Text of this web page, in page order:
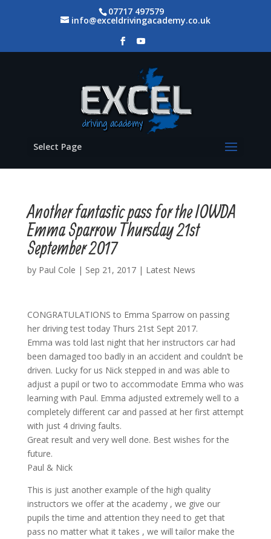
07717 497579
info@exceldrivingacademy.co.uk
Select Page
Another fantastic pass for the IOWDA
Emma Sparrow Thursday 21st
September 2017
by Paul Cole | Sep 21, 2017| Latest News
CONGRATULATIONS to Emma Sparrow on passing
her driving test today Thurs 21st Sept 2017.
Emma was told last night that her instructors car had
been damaged too badly in an accident and couldn’t be
driven. Lucky for us Nick stepped in and was able to
adjust a pupil or two to accommodate Emma who was
learning with Paul. Emma adjusted extremely well to a
completely different car and passed at her first attempt
with just 4 driving faults.
Great result and very well done. Best wishes for the
future.
Paul & Nick
This is just another example of the high quality
instructors we offer at the academy , we give our
pupils the time and attention they need to get that
pass no matter what it takes , we will tailor make the